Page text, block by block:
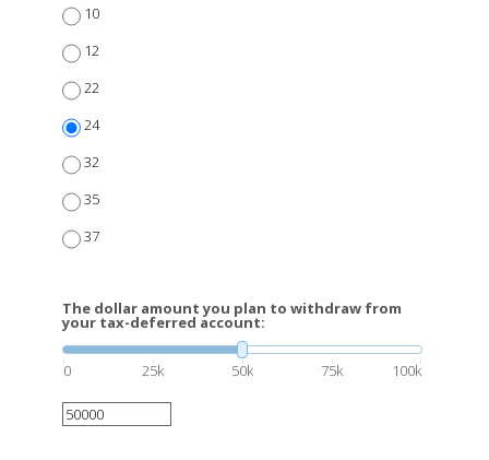
10
12
22
24
32
35
37
The dollar amount you plan to withdraw from
your tax-deferred account:
0 25k 50k 75k 100k